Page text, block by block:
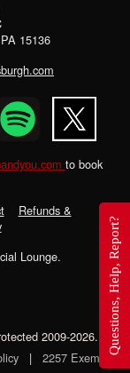
15136
to book
Refunds &
Lounge.
2009-2026. All
|
2257 Exempt
Questions, Help, Report?